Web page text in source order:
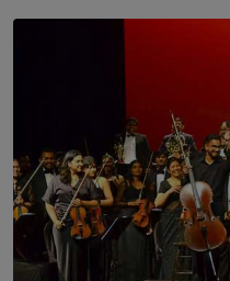
SOLAR HQ